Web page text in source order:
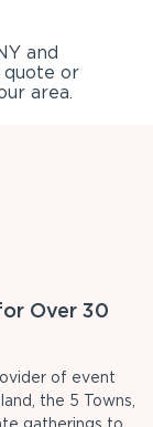
and
quote or
area.
Over 30
of event
the 5 Towns,
gatherings to